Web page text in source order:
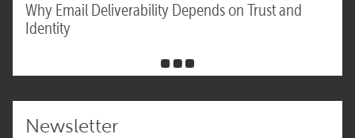
Why Email Deliverability Depends on Trust and
Identity
Newsletter